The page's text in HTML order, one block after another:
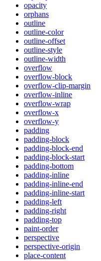
opacity
orphans
outline
outline-color
outline-offset
outline-style
outline-width
overflow
overflow-block
overflow-clip-margin
overflow-inline
overflow-wrap
overflow-x
overflow-y
padding
padding-block
padding-block-end
padding-block-start
padding-bottom
padding-inline
padding-inline-end
padding-inline-start
padding-left
padding-right
padding-top
paint-order
perspective
perspective-origin
place-content